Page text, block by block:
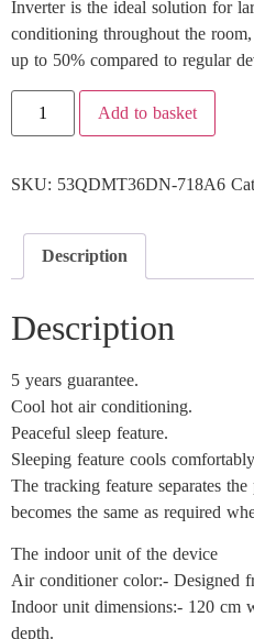
Inverter is the ideal solution for
conditioning throughout the
up to 50% compared to regular
Add to basket
SKU: 53QDMT36DN-718A6
Description
Description
5 years guarantee.
Cool hot air conditioning.
Peaceful sleep feature.
Sleeping feature cools
The tracking feature separates
becomes the same as required
The indoor unit of the device
Air conditioner color:- Designed
Indoor unit dimensions:- 120